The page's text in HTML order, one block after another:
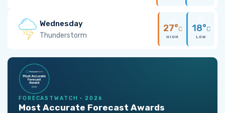
Wednesday
Thunderstorm
27°C
HIGH
18°C
LOW
FORECASTWATCH · 2026
Most Accurate Forecast Awards